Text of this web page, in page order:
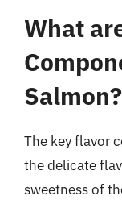
What
Salmon?
The key flavor
the delicate
sweetness of